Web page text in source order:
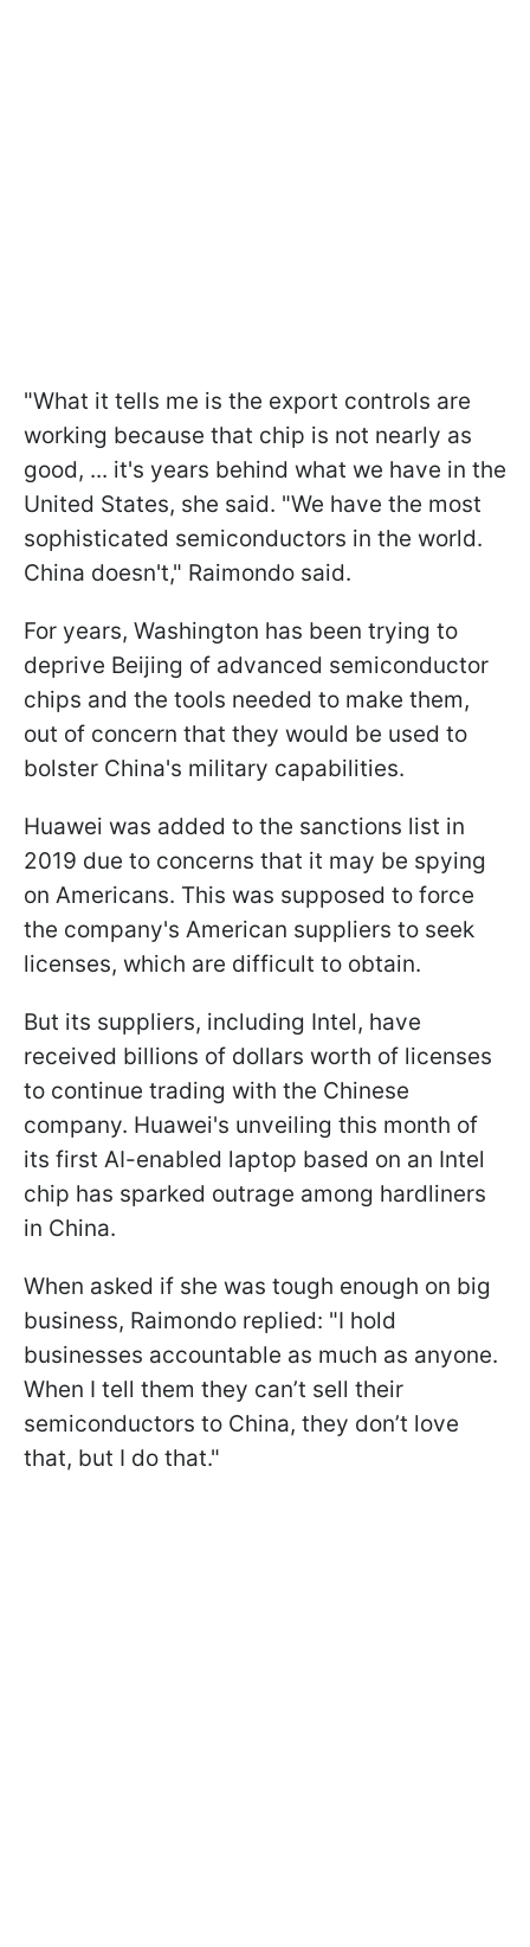
"What it tells me is the export controls are
working because that chip is not nearly as
good, ... it's years behind what we have in the
United States, she said. "We have the most
sophisticated semiconductors in the world.
China doesn't," Raimondo said.
For years, Washington has been trying to
deprive Beijing of advanced semiconductor
chips and the tools needed to make them,
out of concern that they would be used to
bolster China's military capabilities.
Huawei was added to the sanctions list in
2019 due to concerns that it may be spying
on Americans. This was supposed to force
the company's American suppliers to seek
licenses, which are difficult to obtain.
But its suppliers, including Intel, have
received billions of dollars worth of licenses
to continue trading with the Chinese
company. Huawei's unveiling this month of
its first AI-enabled laptop based on an Intel
chip has sparked outrage among hardliners
in China.
When asked if she was tough enough on big
business, Raimondo replied: "I hold
businesses accountable as much as anyone.
When I tell them they can’t sell their
semiconductors to China, they don’t love
that, but I do that."